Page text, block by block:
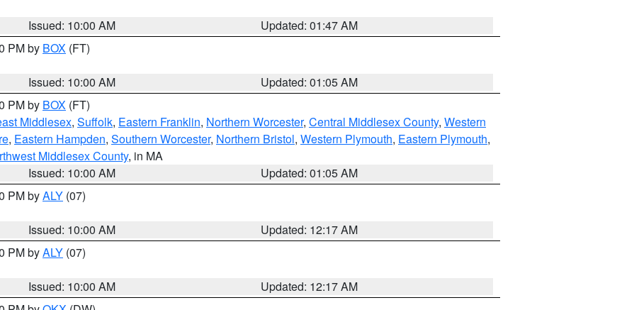
Issued: 10:00 AM
Updated: 01:47 AM
PM by BOX (FT)
Issued: 10:00 AM
Updated: 01:05 AM
PM by BOX (FT)
Middlesex, Suffolk, Eastern Franklin, Northern Worcester, Central Middlesex County, Western
, Eastern Hampden, Southern Worcester, Northern Bristol, Western Plymouth, Eastern Plymouth,
Middlesex County, in MA
Issued: 10:00 AM
Updated: 01:05 AM
PM byALY (07)
Issued: 10:00 AM
Updated: 12:17 AM
PM byALY (07)
Issued: 10:00 AM
Updated: 12:17 AM